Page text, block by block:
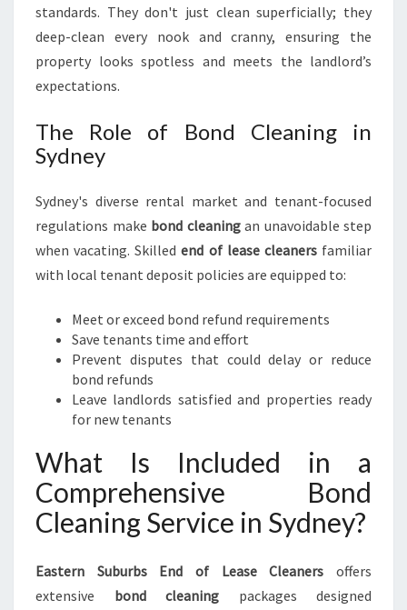
D
N
Y
standards. They don't just clean superficially; they
deep-clean every nook and cranny, ensuring the
property looks spotless and meets the landlord’s
expectations.
The Role of Bond Cleaning in
Sydney
Sydney's diverse rental market and tenant-focused
regulations make bond cleaningan unavoidable step
when vacating. Skilledend of lease cleanersfamiliar
with local tenant deposit policies are equipped to:
Meet or exceed bond refund requirements
Save tenants time and effort
Prevent disputes that could delay or reduce
bond refunds
Leave landlords satisfied and properties ready
for new tenants
What Is Included in a
Comprehensive Bond
Cleaning Service in Sydney?
Eastern Suburbs End of Lease Cleaners offers
extensive bond cleaning packages designed